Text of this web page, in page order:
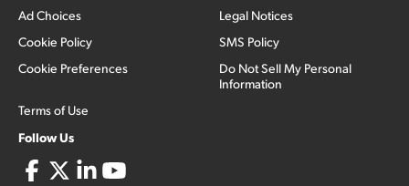
Ad Choices
Cookie Policy
Cookie Preferences
Terms of Use
Legal Notices
SMS Policy
Do Not Sell My Personal
Information
Follow Us